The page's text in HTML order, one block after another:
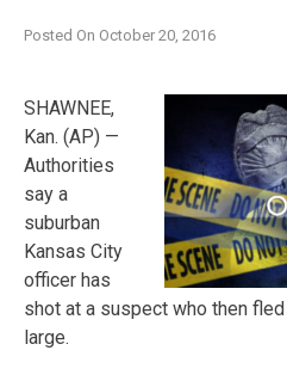
Posted On October 20, 2016
SHAWNEE,
Kan. (AP) —
Authorities
say a
suburban
Kansas City
officer has
shot at a suspect who then
large.